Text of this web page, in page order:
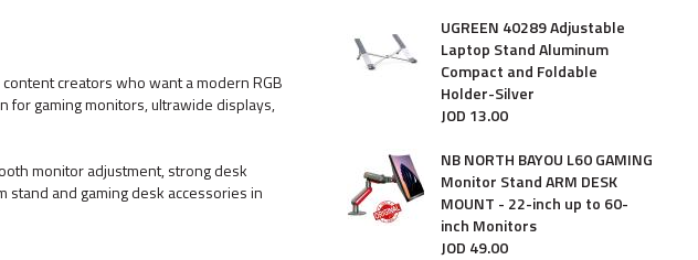
content creators who want a modern RGB
for gaming monitors, ultrawide displays,
monitor adjustment, strong desk
and gaming desk accessories in
UGREEN 40289 Adjustable
Laptop Stand Aluminum
Compact and Foldable
Holder-Silver
JOD 13.00
NB NORTH BAYOU L60 GAMING
Monitor Stand ARM DESK
MOUNT - 22-inch up to 60-
inch Monitors
JOD 49.00